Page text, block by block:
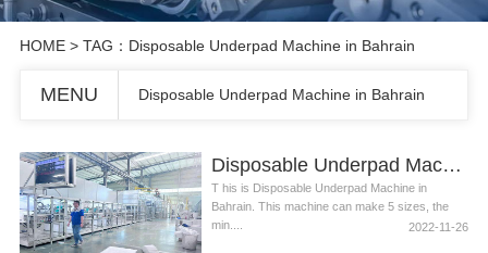
HOME> TAG：Disposable Underpad Machine in Bahrain
MENU Disposable Underpad Machine in Bahrain
Disposable Underpad Machine in Bahrain
T his is Disposable Underpad Machine in
Bahrain. This machine can make 5 sizes, the
min....
2022-11-26